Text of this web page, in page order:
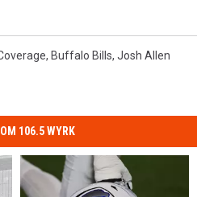
, Buffalo Bills, Josh Allen
106.5 WYRK